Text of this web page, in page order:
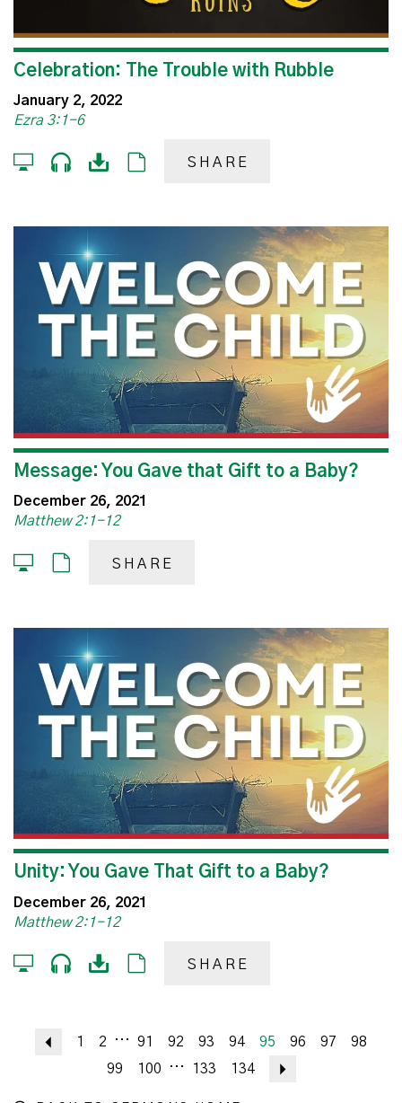
Celebration: The Trouble with Rubble
January 2, 2022
Ezra 3:1-6
SHARE
Message: You Gave that Gift to a Baby?
December 26, 2021
Matthew 2:1-12
SHARE
Unity: You Gave That Gift to a Baby?
December 26, 2021
Matthew 2:1-12
SHARE
Previous
1 2 ... 91 92 93 94 95 96 97
98
99
100 ... 133 134